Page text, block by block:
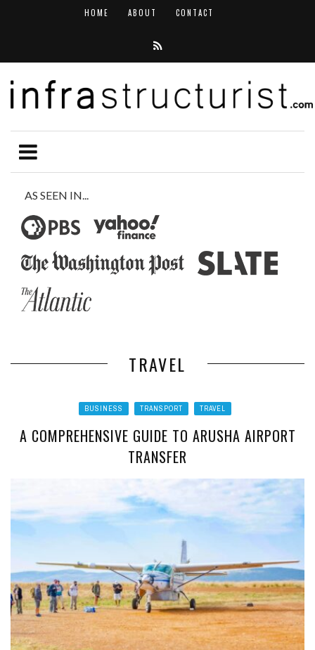
HOME ABOUT CONTACT
AS SEEN IN...
TRAVEL
BUSINESS TRANSPORT TRAVEL
A COMPREHENSIVE GUIDE TO ARUSHA AIRPORT
TRANSFER